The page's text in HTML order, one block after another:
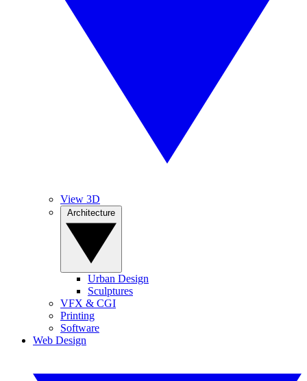
View 3D
Urban Design
Sculptures
VFX & CGI
Printing
Software
Web Design